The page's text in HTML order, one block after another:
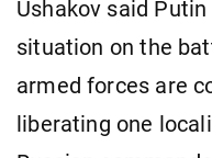
Ushakov said
situation on the
armed forces are
liberating one